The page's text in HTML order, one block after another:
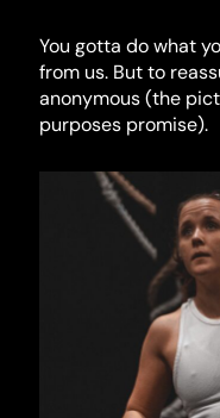
You gotta do what
from us. But to
anonymous (the
purposes promise).